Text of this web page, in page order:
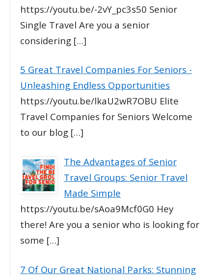
https://youtu.be/-2vY_pc3s50 Senior
Single Travel Are you a senior
considering […]
5 Great Travel Companies For Seniors -
Unleashing Endless Opportunities
https://youtu.be/lkaU2wR7OBU Elite
Travel Companies for Seniors Welcome
to our blog […]
The Advantages of Senior
Travel Groups: Senior Travel
Made Simple
https://youtu.be/sAoa9Mcf0G0 Hey
there! Are you a senior who is looking for
some […]
7 Of Our Great National Parks: Stunning